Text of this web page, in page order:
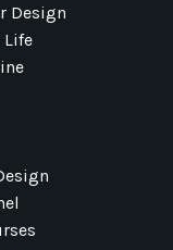
Design
Life